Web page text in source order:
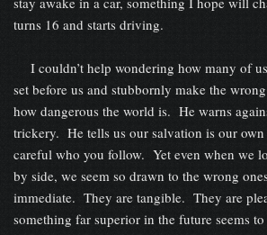
turns 16 and starts driving.
I couldn’t help wondering how many of
set before us and stubbornly make the
how dangerous the world is. He warns
trickery. He tells us our salvation is our
careful who you follow. Yet even when we
by side, we seem so drawn to the wrong
immediate. They are tangible. They are
something far superior in the future seems